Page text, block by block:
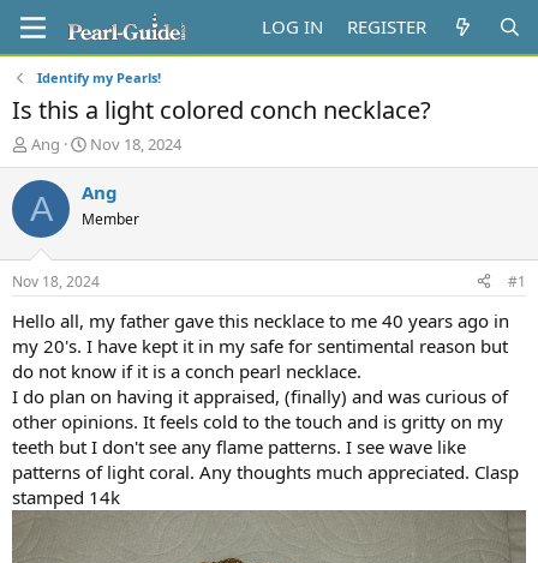
LOG IN REGISTER
Identify my Pearls!
Is this a light colored conch necklace?
T
h
r
e
d
t
a
t
e
r
Ang
S
t
a
t
a
t
e
Nov 18, 2024
A Ang
Member
Nov 18, 2024 #1
Hello all, my father gave this necklace to me 40 years ago in
my 20's. I have kept it in my safe for sentimental reason but
do not know if it is a conch pearl necklace.
I do plan on having it appraised, (finally) and was curious of
other opinions. It feels cold to the touch and is gritty on my
teeth but I don't see any flame patterns. I see wave like
patterns of light coral. Any thoughts much appreciated. Clasp
stamped 14k